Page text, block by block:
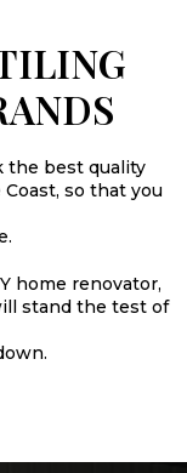
the best quality
so that you
home renovator,
stand the test of